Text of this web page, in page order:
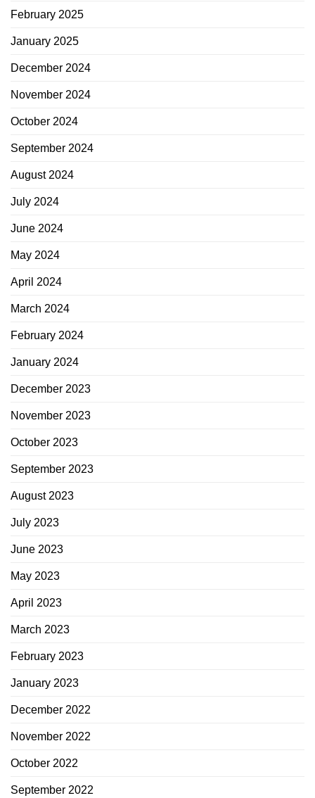
February 2025
January 2025
December 2024
November 2024
October 2024
September 2024
August 2024
July 2024
June 2024
May 2024
April 2024
March 2024
February 2024
January 2024
December 2023
November 2023
October 2023
September 2023
August 2023
July 2023
June 2023
May 2023
April 2023
March 2023
February 2023
January 2023
December 2022
November 2022
October 2022
September 2022